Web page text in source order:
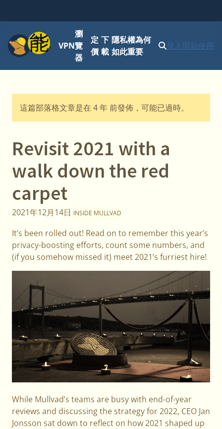
功能表
VPN
瀏
覽
器
定
價
下
載
隱私權為何
如此重要
登入開始使用
這篇部落格文章是在 4 年 前發佈，可能已過時。
Revisit 2021 with a
walk down the red
carpet
2021年12月14日 INSIDE MULLVAD
It’s been rolled out! Read on to remember this year’s
privacy-boosting efforts, count some numbers, and
(if you somehow missed it) meet 2021’s furriest hire!
While Mullvad’s teams are busy with end-of-year
reviews and discussing the strategy for 2022, CEO Jan
Jonsson sat down to reflect on how 2021 shaped up